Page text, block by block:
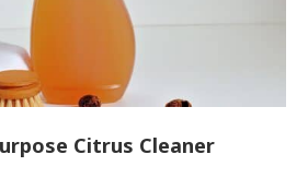
Citrus Cleaner